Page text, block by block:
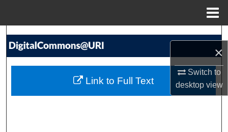
×
Switch to
desktopview
Search
My Account
Link to Full Text